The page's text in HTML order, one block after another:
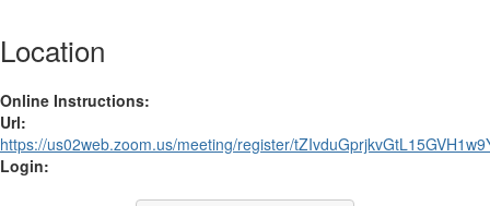
Location
Online Instructions:
Url:
https://us02web.zoom.us/meeting/register/
Login: